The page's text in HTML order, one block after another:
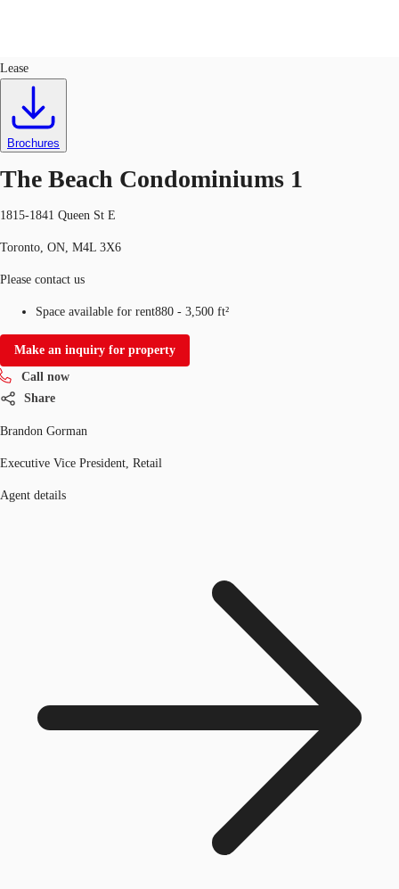
News and Research
Call now
Lease
Brochures
The Beach Condominiums 1
1815-1841 Queen St E
Toronto, ON, M4L 3X6
Please contact us
Space available for rent880 - 3,500 ft²
Make an inquiry for property
Call now
Share
Brandon Gorman
Executive Vice President, Retail
Agent details